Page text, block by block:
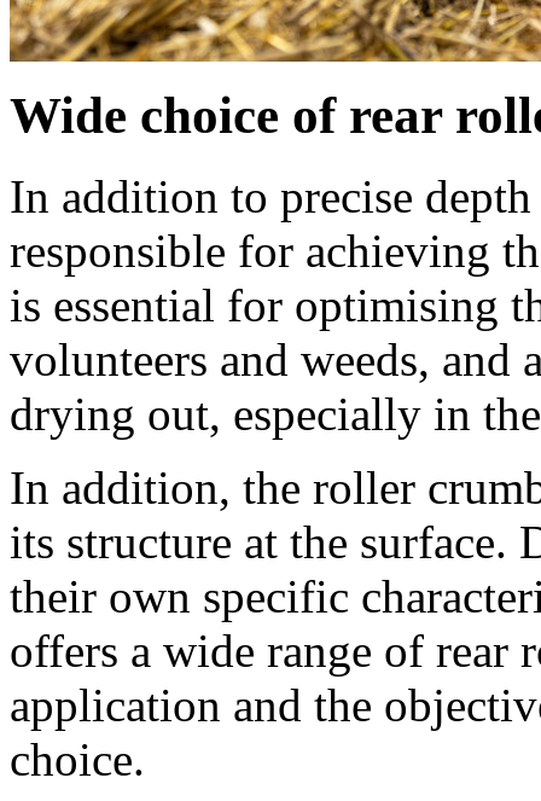
Wide choice of rear
In addition to precise
responsible for achieving
is essential for optimising
volunteers and weeds,
drying out, especially in
In addition, the roller
its structure at the surface.
their own specific
offers a wide range of rear
application and the
choice.